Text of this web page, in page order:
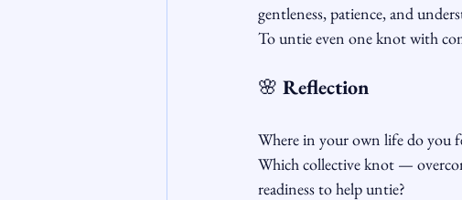
gentleness, patience, and
To untie even one knot with
🌸 Reflection
Where in your own life do you
Which collective knot —
readiness to help untie?